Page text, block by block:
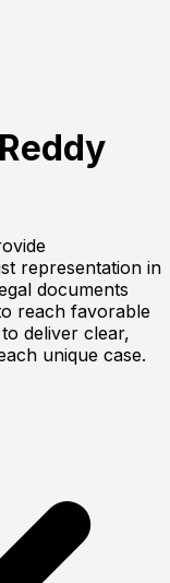
representation in
documents
reach favorable
deliver clear,
unique case.